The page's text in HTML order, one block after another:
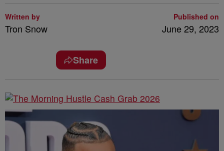
Written by
Tron Snow
Published on
June 29, 2023
Share